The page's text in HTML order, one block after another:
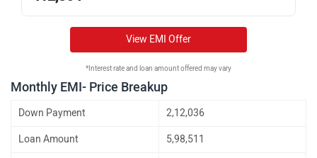
View EMI Offer
*Interest rate and loan amount offered may vary
Monthly EMI- Price Breakup
Down Payment 2,12,036
Loan Amount 5,98,511